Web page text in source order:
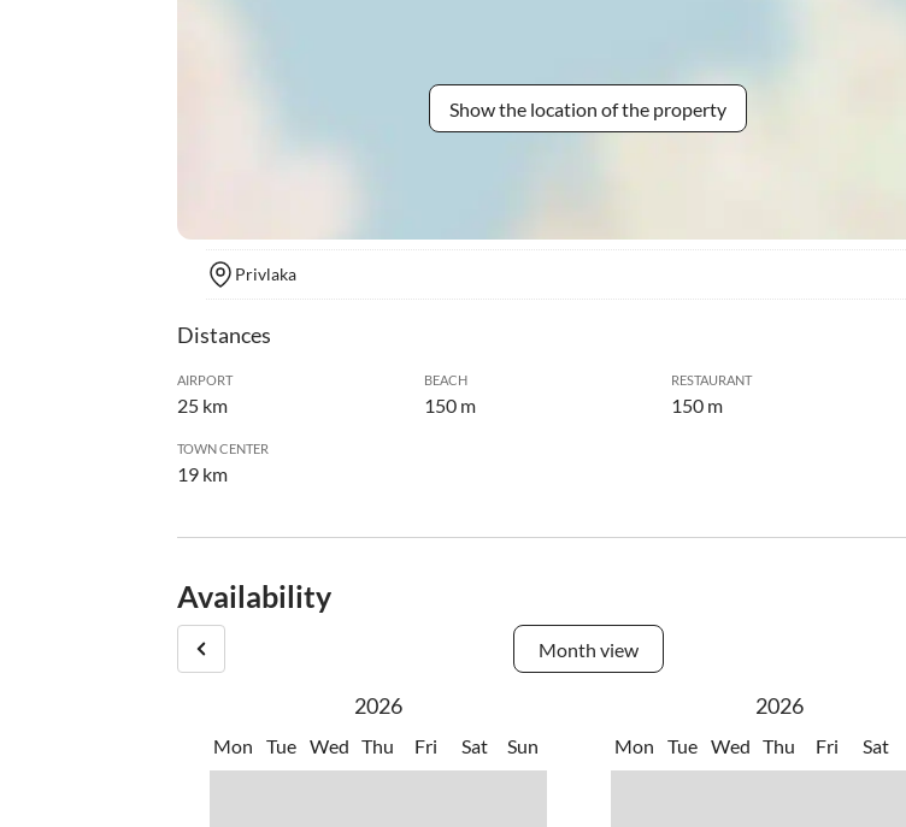
Show the location of the property
Privlaka
Distances
AIRPORT
25 km
BEACH
150 m
RESTAURANT
150 m
TOWN CENTER
19 km
Availability
Month view
2026
Mon Tue Wed Thu Fri Sat Sun
2026
Mon Tue Wed Thu Fri Sat